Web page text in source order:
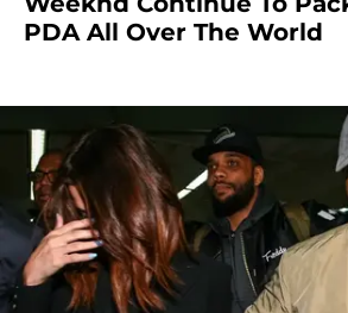
PDA All Over The World